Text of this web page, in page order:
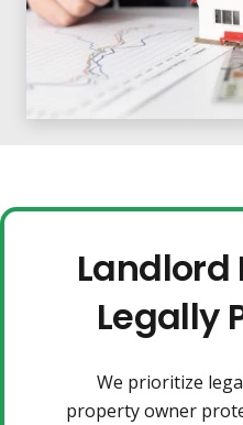
Landlord
Legally
We prioritize
property owner